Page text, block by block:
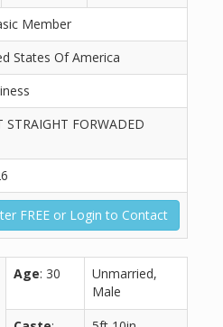
Member
States Of America
STRAIGHT FORWADED
FREE or Login to Contact
Age: 30
Unmarried,
Male